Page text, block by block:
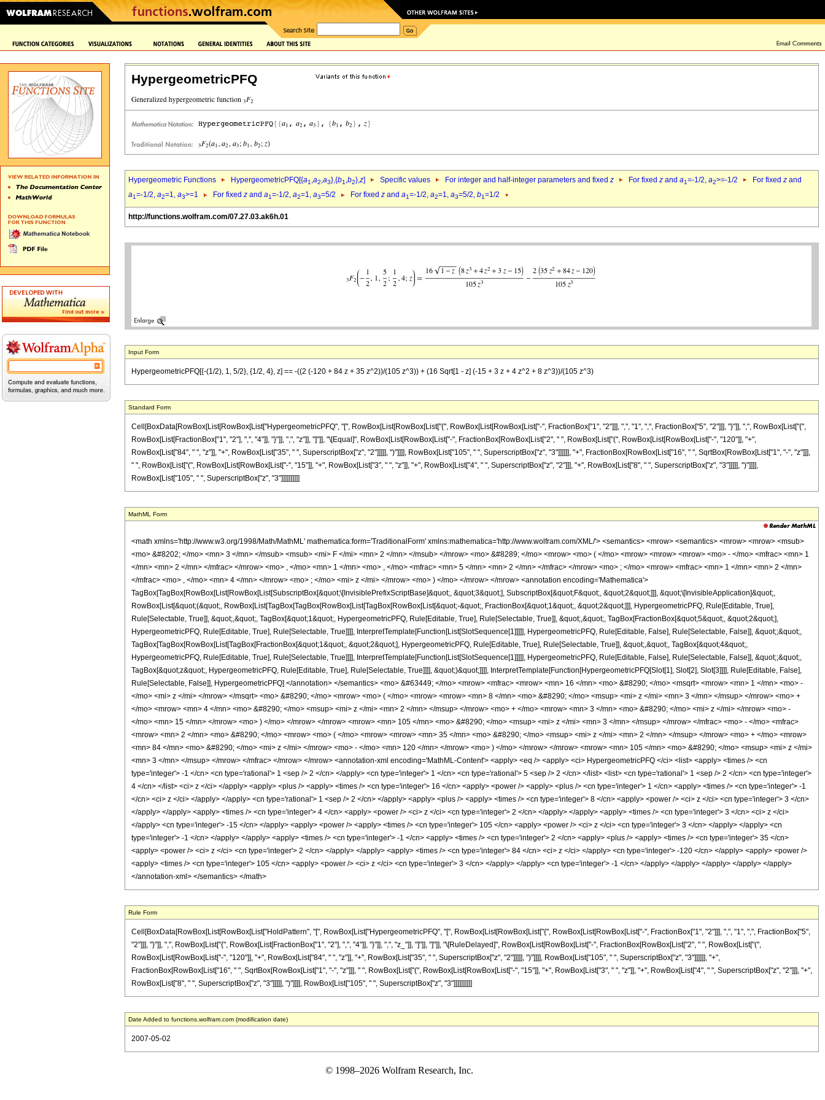
HypergeometricPFQ
Hypergeometric Functions HypergeometricPFQ[{a1,a2,a3},{b1,b2},z] Specific values For integer and half-integer parameters and fixed z For fixed z and a1=-1/2, a2>=-1/2 For fixed z and
a1=-1/2, a2=1, a3>=1 For fixed z and a1=-1/2, a2=1, a3=5/2 For fixed z and a1=-1/2, a2=1, a3=5/2, b1=1/2
http://functions.wolfram.com/07.27.03.ak6h.01
Input Form
HypergeometricPFQ[{-(1/2), 1, 5/2}, {1/2, 4}, z] == -((2 (-120 + 84 z + 35 z^2))/(105 z^3)) + (16 Sqrt[1 - z] (-15 + 3 z + 4 z^2 + 8 z^3))/(105 z^3)
Standard Form
Cell[BoxData[RowBox[List[RowBox[List["HypergeometricPFQ", "[", RowBox[List[RowBox[List["{", RowBox[List[RowBox[List["-", FractionBox["1", "2"]]], ",", "1", ",", FractionBox["5", "2"]]], "}"]], ",", RowBox[List["{",
RowBox[List[FractionBox["1", "2"], ",", "4"]], "}"]], ",", "z"]], "]"]], "\[Equal]", RowBox[List[RowBox[List["-", FractionBox[RowBox[List["2", " ", RowBox[List["(", RowBox[List[RowBox[List["-", "120"]], "+",
RowBox[List["84", " ", "z"]], "+", RowBox[List["35", " ", SuperscriptBox["z", "2"]]]]], ")"]]]], RowBox[List["105", " ", SuperscriptBox["z", "3"]]]]]], "+", FractionBox[RowBox[List["16", " ", SqrtBox[RowBox[List["1", "-", "z"]]],
" ", RowBox[List["(", RowBox[List[RowBox[List["-", "15"]], "+", RowBox[List["3", " ", "z"]], "+", RowBox[List["4", " ", SuperscriptBox["z", "2"]]], "+", RowBox[List["8", " ", SuperscriptBox["z", "3"]]]]], ")"]]]],
RowBox[List["105", " ", SuperscriptBox["z", "3"]]]]]]]]]]
MathML Form
<math xmlns='http://www.w3.org/1998/Math/MathML' mathematica:form='TraditionalForm' xmlns:mathematica='http://www.wolfram.com/XML/'> <semantics> <mrow> <semantics> <mrow> <mrow> <msub>
<mo> &#8202; </mo> <mn> 3 </mn> </msub> <msub> <mi> F </mi> <mn> 2 </mn> </msub> </mrow> <mo> &#8289; </mo> <mrow> <mo> ( </mo> <mrow> <mrow> <mrow> <mo> - </mo> <mfrac> <mn> 1
</mn> <mn> 2 </mn> </mfrac> </mrow> <mo> , </mo> <mn> 1 </mn> <mo> , </mo> <mfrac> <mn> 5 </mn> <mn> 2 </mn> </mfrac> </mrow> <mo> ; </mo> <mrow> <mfrac> <mn> 1 </mn> <mn> 2 </mn>
</mfrac> <mo> , </mo> <mn> 4 </mn> </mrow> <mo> ; </mo> <mi> z </mi> </mrow> <mo> ) </mo> </mrow> </mrow> <annotation encoding='Mathematica'>
TagBox[TagBox[RowBox[List[RowBox[List[SubscriptBox[&quot;\[InvisiblePrefixScriptBase]&quot;, &quot;3&quot;], SubscriptBox[&quot;F&quot;, &quot;2&quot;]]], &quot;\[InvisibleApplication]&quot;,
RowBox[List[&quot;(&quot;, RowBox[List[TagBox[TagBox[RowBox[List[TagBox[RowBox[List[&quot;-&quot;, FractionBox[&quot;1&quot;, &quot;2&quot;]]], HypergeometricPFQ, Rule[Editable, True],
Rule[Selectable, True]], &quot;,&quot;, TagBox[&quot;1&quot;, HypergeometricPFQ, Rule[Editable, True], Rule[Selectable, True]], &quot;,&quot;, TagBox[FractionBox[&quot;5&quot;, &quot;2&quot;],
HypergeometricPFQ, Rule[Editable, True], Rule[Selectable, True]]]], InterpretTemplate[Function[List[SlotSequence[1]]]]], HypergeometricPFQ, Rule[Editable, False], Rule[Selectable, False]], &quot;;&quot;,
TagBox[TagBox[RowBox[List[TagBox[FractionBox[&quot;1&quot;, &quot;2&quot;], HypergeometricPFQ, Rule[Editable, True], Rule[Selectable, True]], &quot;,&quot;, TagBox[&quot;4&quot;,
HypergeometricPFQ, Rule[Editable, True], Rule[Selectable, True]]]], InterpretTemplate[Function[List[SlotSequence[1]]]]], HypergeometricPFQ, Rule[Editable, False], Rule[Selectable, False]], &quot;;&quot;,
TagBox[&quot;z&quot;, HypergeometricPFQ, Rule[Editable, True], Rule[Selectable, True]]]], &quot;)&quot;]]]], InterpretTemplate[Function[HypergeometricPFQ[Slot[1], Slot[2], Slot[3]]]], Rule[Editable, False],
Rule[Selectable, False]], HypergeometricPFQ] </annotation> </semantics> <mo> &#63449; </mo> <mrow> <mfrac> <mrow> <mn> 16 </mn> <mo> &#8290; </mo> <msqrt> <mrow> <mn> 1 </mn> <mo> -
</mo> <mi> z </mi> </mrow> </msqrt> <mo> &#8290; </mo> <mrow> <mo> ( </mo> <mrow> <mrow> <mn> 8 </mn> <mo> &#8290; </mo> <msup> <mi> z </mi> <mn> 3 </mn> </msup> </mrow> <mo> +
</mo> <mrow> <mn> 4 </mn> <mo> &#8290; </mo> <msup> <mi> z </mi> <mn> 2 </mn> </msup> </mrow> <mo> + </mo> <mrow> <mn> 3 </mn> <mo> &#8290; </mo> <mi> z </mi> </mrow> <mo> -
</mo> <mn> 15 </mn> </mrow> <mo> ) </mo> </mrow> </mrow> <mrow> <mn> 105 </mn> <mo> &#8290; </mo> <msup> <mi> z </mi> <mn> 3 </mn> </msup> </mrow> </mfrac> <mo> - </mo> <mfrac>
<mrow> <mn> 2 </mn> <mo> &#8290; </mo> <mrow> <mo> ( </mo> <mrow> <mrow> <mn> 35 </mn> <mo> &#8290; </mo> <msup> <mi> z </mi> <mn> 2 </mn> </msup> </mrow> <mo> + </mo> <mrow>
<mn> 84 </mn> <mo> &#8290; </mo> <mi> z </mi> </mrow> <mo> - </mo> <mn> 120 </mn> </mrow> <mo> ) </mo> </mrow> </mrow> <mrow> <mn> 105 </mn> <mo> &#8290; </mo> <msup> <mi> z </mi>
<mn> 3 </mn> </msup> </mrow> </mfrac> </mrow> </mrow> <annotation-xml encoding='MathML-Content'> <apply> <eq /> <apply> <ci> HypergeometricPFQ </ci> <list> <apply> <times /> <cn
type='integer'> -1 </cn> <cn type='rational'> 1 <sep /> 2 </cn> </apply> <cn type='integer'> 1 </cn> <cn type='rational'> 5 <sep /> 2 </cn> </list> <list> <cn type='rational'> 1 <sep /> 2 </cn> <cn type='integer'>
4 </cn> </list> <ci> z </ci> </apply> <apply> <plus /> <apply> <times /> <cn type='integer'> 16 </cn> <apply> <power /> <apply> <plus /> <cn type='integer'> 1 </cn> <apply> <times /> <cn type='integer'> -1
</cn> <ci> z </ci> </apply> </apply> <cn type='rational'> 1 <sep /> 2 </cn> </apply> <apply> <plus /> <apply> <times /> <cn type='integer'> 8 </cn> <apply> <power /> <ci> z </ci> <cn type='integer'> 3 </cn>
</apply> </apply> <apply> <times /> <cn type='integer'> 4 </cn> <apply> <power /> <ci> z </ci> <cn type='integer'> 2 </cn> </apply> </apply> <apply> <times /> <cn type='integer'> 3 </cn> <ci> z </ci>
</apply> <cn type='integer'> -15 </cn> </apply> <apply> <power /> <apply> <times /> <cn type='integer'> 105 </cn> <apply> <power /> <ci> z </ci> <cn type='integer'> 3 </cn> </apply> </apply> <cn
type='integer'> -1 </cn> </apply> </apply> <apply> <times /> <cn type='integer'> -1 </cn> <apply> <times /> <cn type='integer'> 2 </cn> <apply> <plus /> <apply> <times /> <cn type='integer'> 35 </cn>
<apply> <power /> <ci> z </ci> <cn type='integer'> 2 </cn> </apply> </apply> <apply> <times /> <cn type='integer'> 84 </cn> <ci> z </ci> </apply> <cn type='integer'> -120 </cn> </apply> <apply> <power />
<apply> <times /> <cn type='integer'> 105 </cn> <apply> <power /> <ci> z </ci> <cn type='integer'> 3 </cn> </apply> </apply> <cn type='integer'> -1 </cn> </apply> </apply> </apply> </apply> </apply>
</annotation-xml> </semantics> </math>
Rule Form
Cell[BoxData[RowBox[List[RowBox[List["HoldPattern", "[", RowBox[List["HypergeometricPFQ", "[", RowBox[List[RowBox[List["{", RowBox[List[RowBox[List["-", FractionBox["1", "2"]]], ",", "1", ",", FractionBox["5",
"2"]]], "}"]], ",", RowBox[List["{", RowBox[List[FractionBox["1", "2"], ",", "4"]], "}"]], ",", "z_"]], "]"]], "]"]], "\[RuleDelayed]", RowBox[List[RowBox[List["-", FractionBox[RowBox[List["2", " ", RowBox[List["(",
RowBox[List[RowBox[List["-", "120"]], "+", RowBox[List["84", " ", "z"]], "+", RowBox[List["35", " ", SuperscriptBox["z", "2"]]]]], ")"]]]], RowBox[List["105", " ", SuperscriptBox["z", "3"]]]]]], "+",
FractionBox[RowBox[List["16", " ", SqrtBox[RowBox[List["1", "-", "z"]]], " ", RowBox[List["(", RowBox[List[RowBox[List["-", "15"]], "+", RowBox[List["3", " ", "z"]], "+", RowBox[List["4", " ", SuperscriptBox["z", "2"]]], "+",
RowBox[List["8", " ", SuperscriptBox["z", "3"]]]]], ")"]]]], RowBox[List["105", " ", SuperscriptBox["z", "3"]]]]]]]]]]
Date Added to functions.wolfram.com (modification date)
2007-05-02